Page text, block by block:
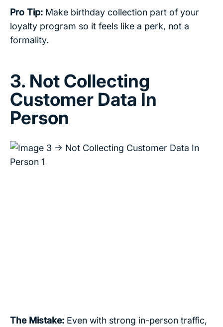
Pro Tip: Make birthday collection part of your
loyalty program so it feels like a perk, not a
formality.
3. Not Collecting
Customer Data In
Person
The Mistake: Even with strong in-person traffic,